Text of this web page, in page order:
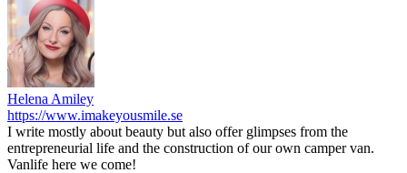
Helena Amiley
https://www.imakeyousmile.se
I write mostly about beauty but also offer glimpses from the
entrepreneurial life and the construction of our own camper van.
Vanlife here we come!